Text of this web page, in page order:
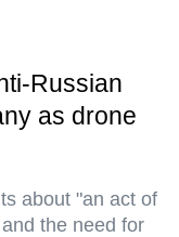
Russian
as drone
about "an act of
the need for